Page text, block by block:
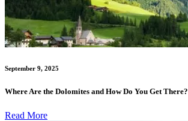
September 9, 2025
Where Are the Dolomites and How Do You Get There?
Read More